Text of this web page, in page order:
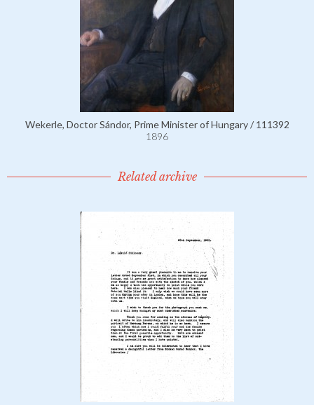
Wekerle, Doctor Sándor, Prime Minister of Hungary / 111392
1896
Related archive